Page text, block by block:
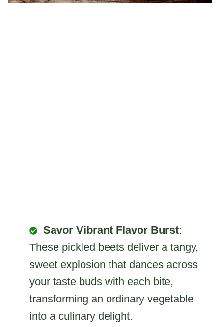
Savor Vibrant Flavor Burst:
These pickled beets deliver a tangy,
sweet explosion that dances across
your taste buds with each bite,
transforming an ordinary vegetable
into a culinary delight.